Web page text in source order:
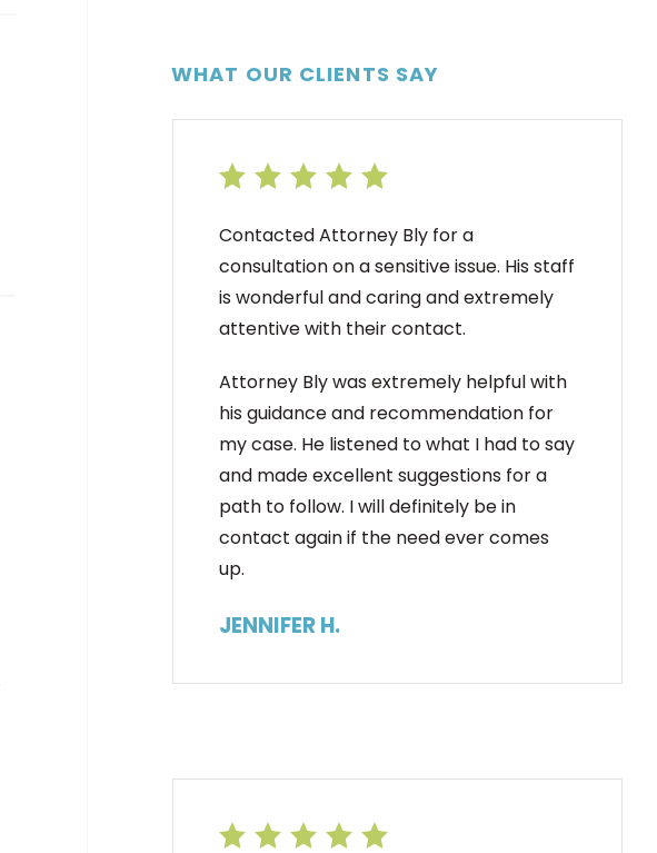
WHAT OUR CLIENTS SAY
Contacted Attorney Bly for a
consultation on a sensitive issue. His staff
is wonderful and caring and extremely
attentive with their contact.
Attorney Bly was extremely helpful with
his guidance and recommendation for
my case. He listened to what I had to say
and made excellent suggestions for a
path to follow. I will definitely be in
contact again if the need ever comes
up.
JENNIFER H.